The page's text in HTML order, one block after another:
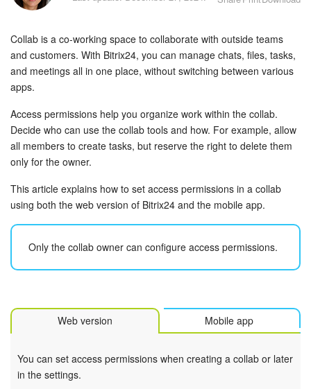
Bitrix24 Security
Plans and Payments
Getting Started
Employee Widget
Feed
Collabs
Calendar
Bitrix24 Mail
CoPilot - AI in Bitrix24
Collab is a co-working space to collaborate with outside teams
and customers. With Bitrix24, you can manage chats, files, tasks,
and meetings all in one place, without switching between various
apps.
Access permissions help you organize work within the collab.
Decide who can use the collab tools and how. For example, allow
all members to create tasks, but reserve the right to delete them
only for the owner.
This article explains how to set access permissions in a collab
using both the web version of Bitrix24 and the mobile app.
Only the collab owner can configure access permissions.
Web version Mobile app
You can set access permissions when creating a collab or later
in the settings.